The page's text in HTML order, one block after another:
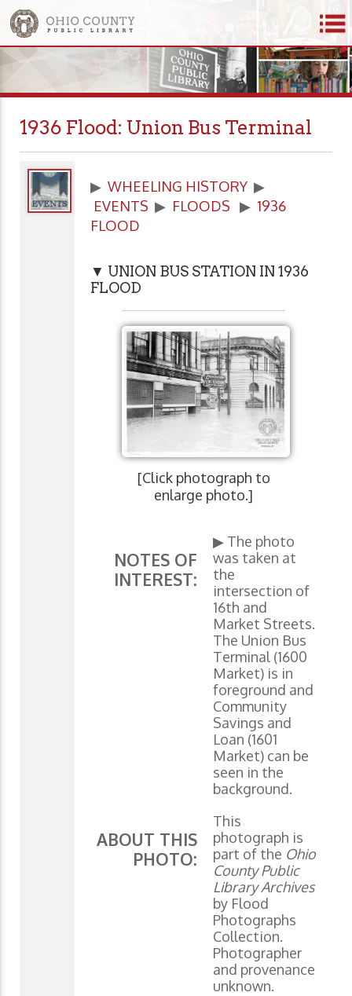
1936 Flood: Union Bus Terminal
▶ WHEELING HISTORY ▶
EVENTS ▶ FLOODS ▶ 1936
FLOOD
▼ UNION BUS STATION IN 1936
FLOOD
[Click photograph to
enlarge photo.]
NOTES OF
INTEREST:
▶ The photo
was taken at
the
intersection of
16th and
Market Streets.
The Union Bus
Terminal (1600
Market) is in
foreground and
Community
Savings and
Loan (1601
Market) can be
seen in the
background.
ABOUT THIS
PHOTO:
This
photograph is
part of the Ohio
County Public
Library Archives
by Flood
Photographs
Collection.
Photographer
and provenance
unknown.